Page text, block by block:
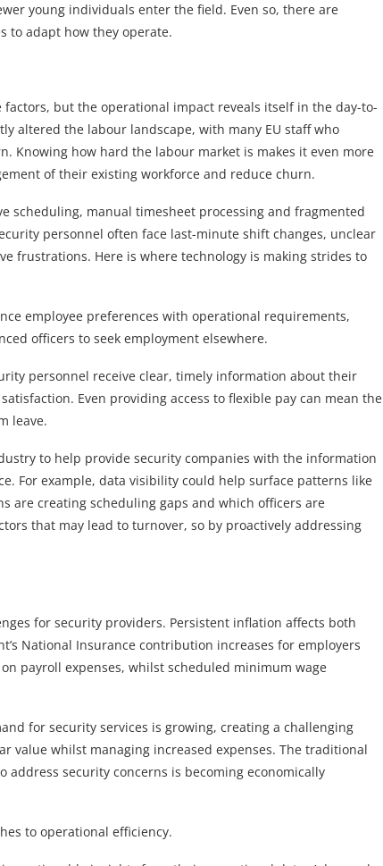
young individuals enter the field. Even so, there are
to adapt how they operate.
but the operational impact reveals itself in the day-to-
altered the labour landscape, with many EU staff who
Knowing how hard the labour market is makes it even more
of their existing workforce and reduce churn.
scheduling, manual timesheet processing and fragmented
personnel often face last-minute shift changes, unclear
frustrations. Here is where technology is making strides to
employee preferences with operational requirements,
officers to seek employment elsewhere.
personnel receive clear, timely information about their
Even providing access to flexible pay can mean the
leave.
to help provide security companies with the information
For example, data visibility could help surface patterns like
are creating scheduling gaps and which officers are
that may lead to turnover, so by proactively addressing
for security providers. Persistent inflation affects both
National Insurance contribution increases for employers
payroll expenses, whilst scheduled minimum wage
for security services is growing, creating a challenging
value whilst managing increased expenses. The traditional
security concerns is becoming economically
to operational efficiency.